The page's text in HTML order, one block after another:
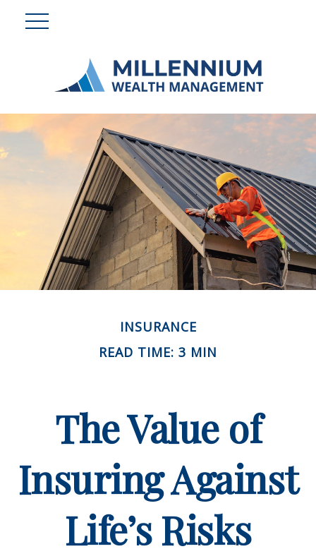
INSURANCE
READ TIME: 3 MIN
The Value of
Insuring Against
Life’s Risks